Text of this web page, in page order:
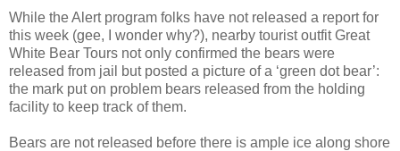
While the Alert program folks have not released a report for
this week (gee, I wonder why?), nearby tourist outfit Great
White Bear Tours not only confirmed the bears were
released from jail but posted a picture of a ‘green dot bear’:
the mark put on problem bears released from the holding
facility to keep track of them.
Bears are not released before there is ample ice along shore